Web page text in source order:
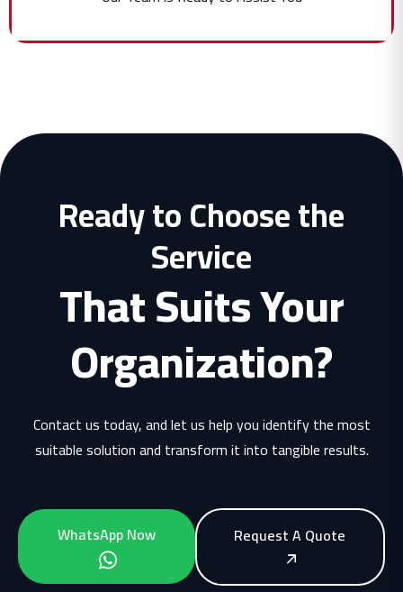
Ready to Choose the
Service
That Suits Your
Organization?
Contact us today, and let us help you identify the most
suitable solution and transform it into tangible results.
Request A Quote
WhatsApp Now